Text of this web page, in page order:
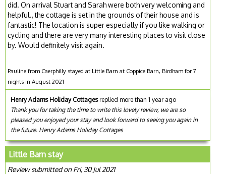
did. On arrival Stuart and Sarah were both very welcoming and
helpful., the cottage is set in the grounds of their house and is
fantastic! The location is super especially if you like walking or
cycling and there are very many interesting places to visit close
by. Would definitely visit again.
Pauline from Caerphilly stayed at Little Barn at Coppice Barn, Birdham for 7
nights in August 2021
Henry Adams Holiday Cottagesreplied more than 1 year ago
Thank you for taking the time to write this lovely review, we are so
pleased you enjoyed your stay and look forward to seeing you again in
the future. Henry Adams Holiday Cottages
Little Barn stay
Review submitted on Fri, 30 Jul 2021